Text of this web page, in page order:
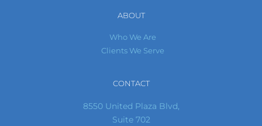
ABOUT
Who We Are
Clients We Serve
CONTACT
8550 United Plaza Blvd,
Suite 702